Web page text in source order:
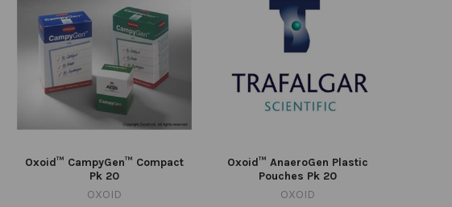
Oxoid™ CampyGen™ Compact
Pk 20
OXOID
Oxoid™ AnaeroGen Plastic
Pouches Pk 20
OXOID